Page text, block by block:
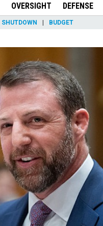
OVERSIGHT DEFENSE
SHUTDOWN BUDGET